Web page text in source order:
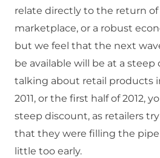
relate directly to the return
marketplace, or a robust
but we feel that the next
be available will be at a
talking about retail products
2011, or the first half of 2012,
steep discount, as retailers
that they were filling the
little too early.